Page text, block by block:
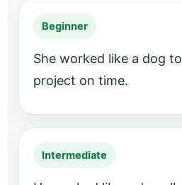
Beginner
She worked like a dog
project on time.
Intermediate